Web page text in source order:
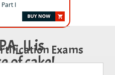
I
is
of cake!
Exams